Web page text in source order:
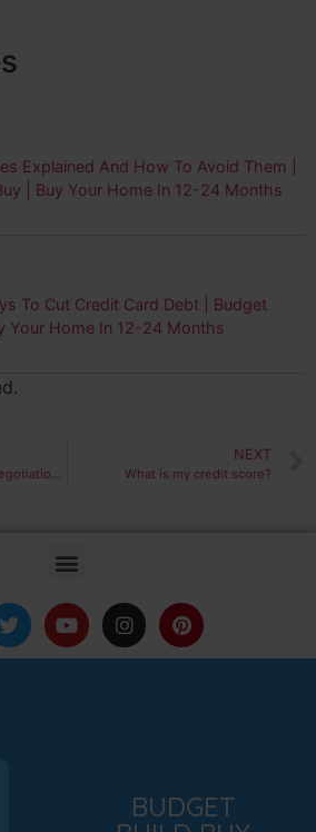
Explained And How To Avoid Them |
| Buy Your Home In 12-24 Months
To Cut Credit Card Debt | Budget
Your Home In 12-24 Months
Why Debt Reduction Negotiation is Easier Than You Think
NEXT
What is my credit score?
BUDGET